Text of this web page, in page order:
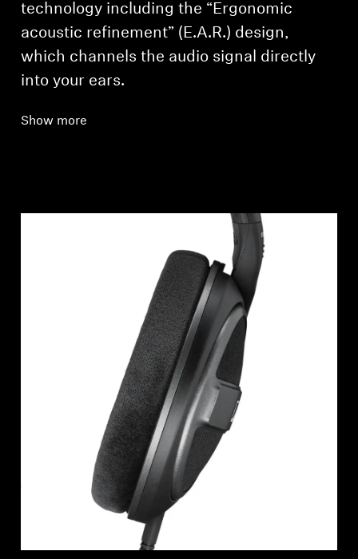
technology including the “Ergonomic
acoustic refinement” (E.A.R.) design,
which channels the audio signal directly
into your ears.
Show more